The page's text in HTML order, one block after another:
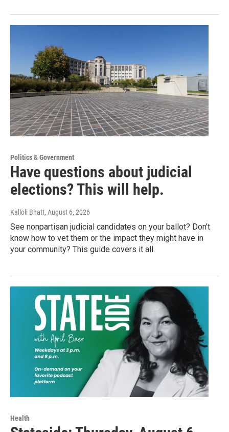
Politics & Government
Have questions about judicial
elections? This will help.
Kalloli Bhatt, August 6, 2026
See nonpartisan judicial candidates on your ballot? Don’t
know how to vet them or the impact they might have in
your community? This guide covers it all.
Health